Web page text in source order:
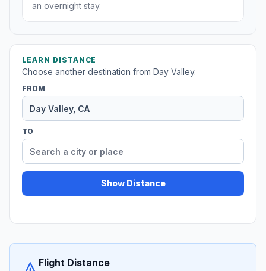
an overnight stay.
LEARN DISTANCE
Choose another destination from Day Valley.
FROM
TO
Show Distance
Flight Distance